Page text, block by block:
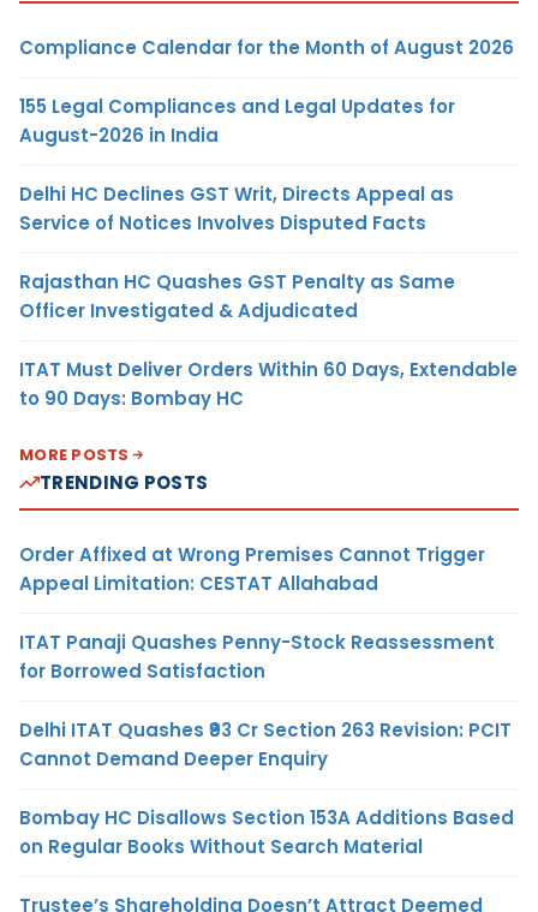
Compliance Calendar for the Month of August 2026
155 Legal Compliances and Legal Updates for
August-2026 in India
Delhi HC Declines GST Writ, Directs Appeal as
Service of Notices Involves Disputed Facts
Rajasthan HC Quashes GST Penalty as Same
Officer Investigated & Adjudicated
ITAT Must Deliver Orders Within 60 Days, Extendable
to 90 Days: Bombay HC
MORE POSTS
TRENDING POSTS
Order Affixed at Wrong Premises Cannot Trigger
Appeal Limitation: CESTAT Allahabad
ITAT Panaji Quashes Penny-Stock Reassessment
for Borrowed Satisfaction
Delhi ITAT Quashes ₹93 Cr Section 263 Revision: PCIT
Cannot Demand Deeper Enquiry
Bombay HC Disallows Section 153A Additions Based
on Regular Books Without Search Material
Trustee’s Shareholding Doesn’t Attract Deemed